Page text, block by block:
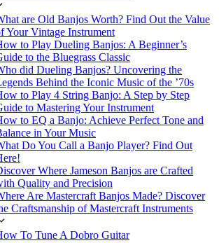
are Old Banjos Worth? Find Out the Value
Your Vintage Instrument
to Play Dueling Banjos: A Beginner’s
to the Bluegrass Classic
did Dueling Banjos? Uncovering the
Behind the Iconic Music of the ’70s
to Play 4 String Banjo: A Step by Step
to Mastering Your Instrument
to EQ a Banjo: Achieve Perfect Tone and
in Your Music
Do You Call a Banjo Player? Find Out
Where Jameson Banjos are Crafted
Quality and Precision
Are Mastercraft Banjos Made? Discover
Craftsmanship of Mastercraft Instruments
To Tune A Dobro Guitar